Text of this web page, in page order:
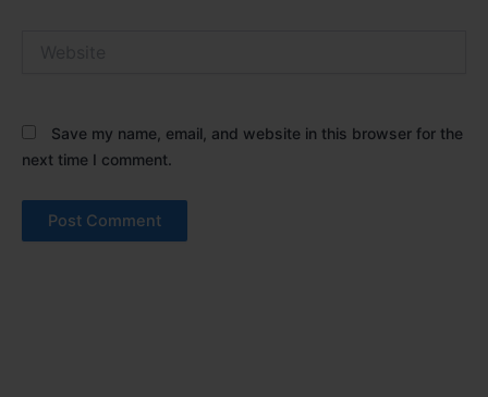
Save my name, email, and website in this browser for the
next time I comment.